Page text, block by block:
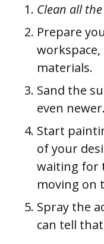
Clean all
Prepare
materials.
Sand the
even newer.
Start
of your
waiting for
moving on
Spray the
can tell